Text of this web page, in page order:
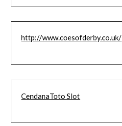
http://www.coesofderby.co.uk/
CendanaToto Slot